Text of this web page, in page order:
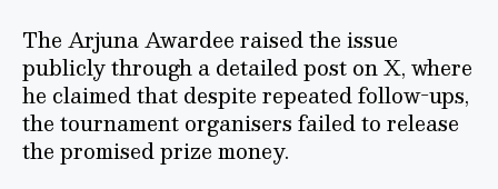
The Arjuna Awardee raised the issue
publicly through a detailed post on X, where
he claimed that despite repeated follow-ups,
the tournament organisers failed to release
the promised prize money.